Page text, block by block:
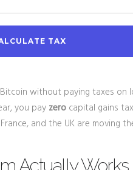
TAX
without paying taxes on
you pay zero capital gains
and the UK are moving
Actually Works